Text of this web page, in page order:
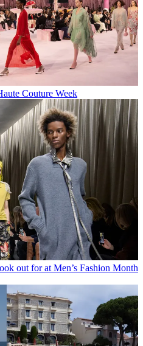
Couture Week
out for at Men’s Fashion Month